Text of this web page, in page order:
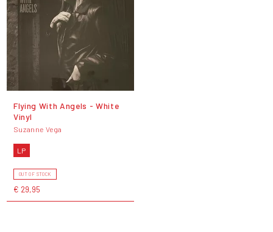
Flying With Angels - White
Vinyl
Suzanne Vega
LP
OUT OF STOCK
€ 29,95